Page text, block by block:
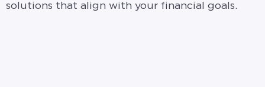
solutions that align with your financial goals.